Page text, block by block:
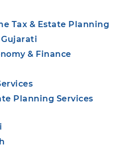
Tax & Estate Planning
& Finance
Planning Services